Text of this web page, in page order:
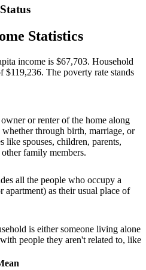
Statistics
income is $67,703. Household
$119,236. The poverty rate stands
or renter of the home along
through birth, marriage, or
like spouses, children, parents,
family members.
all the people who occupy a
apartment) as their usual place of
is either someone living alone
people they aren't related to, like